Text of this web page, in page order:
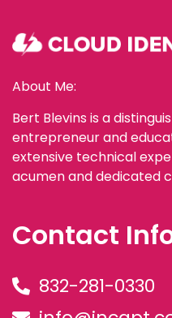
About Me:
Bert Blevins is a
entrepreneur and
extensive technical
acumen and dedicated
Contact
832-281-0330